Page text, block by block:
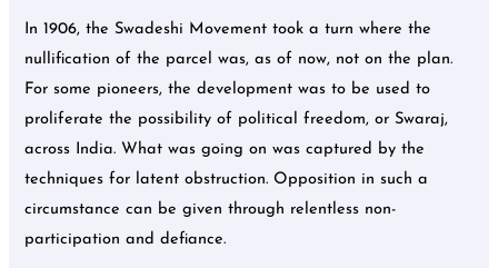
In 1906, the Swadeshi Movement took a turn where the
nullification of the parcel was, as of now, not on the plan.
For some pioneers, the development was to be used to
proliferate the possibility of political freedom, or Swaraj,
across India. What was going on was captured by the
techniques for latent obstruction. Opposition in such a
circumstance can be given through relentless non-
participation and defiance.